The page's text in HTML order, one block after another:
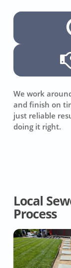
We work
and finish on
just reliable
doing it right.
Local
Process